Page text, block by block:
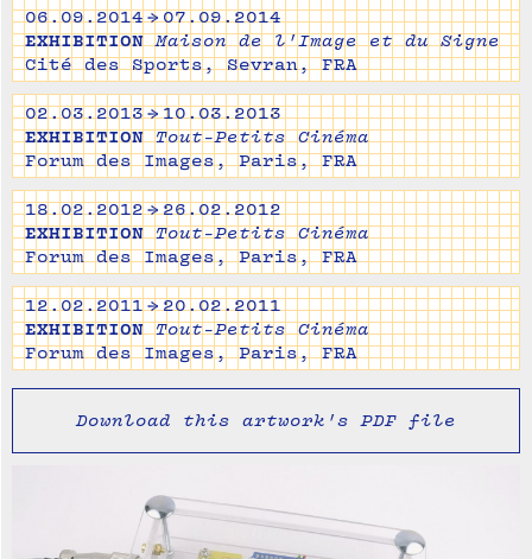
06.09.2014 → 07.09.2014
EXHIBITION Maison de l'Image et du Signe
Cité des Sports, Sevran, FRA
02.03.2013 → 10.03.2013
EXHIBITION Tout-Petits Cinéma
Forum des Images, Paris, FRA
18.02.2012 → 26.02.2012
EXHIBITION Tout-Petits Cinéma
Forum des Images, Paris, FRA
12.02.2011 → 20.02.2011
EXHIBITION Tout-Petits Cinéma
Forum des Images, Paris, FRA
Download this artwork's PDF file